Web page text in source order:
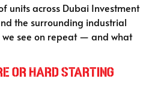
units across Dubai Investment
the surrounding industrial
we see on repeat — and what
or Hard Starting